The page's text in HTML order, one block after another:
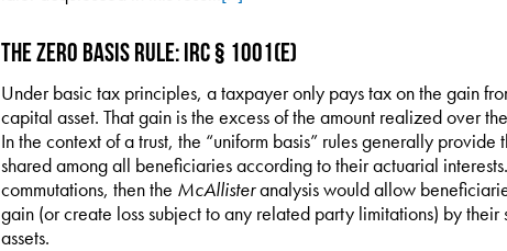
The Zero Basis Rule: IRC § 1001(e)
Under basic tax principles, a taxpayer only pays tax on the gain
capital asset. That gain is the excess of the amount realized over
In the context of a trust, the “uniform basis” rules generally provide
shared among all beneficiaries according to their actuarial interests.
commutations, then the McAllisteranalysis would allow
gain (or create loss subject to any related party limitations) by their
assets.